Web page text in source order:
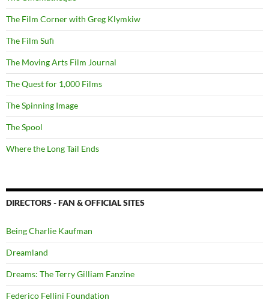
The Film Corner with Greg Klymkiw
The Film Sufi
The Moving Arts Film Journal
The Quest for 1,000 Films
The Spinning Image
The Spool
Where the Long Tail Ends
DIRECTORS - FAN & OFFICIAL SITES
Being Charlie Kaufman
Dreamland
Dreams: The Terry Gilliam Fanzine
Federico Fellini Foundation